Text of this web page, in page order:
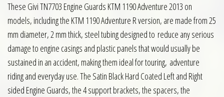
These Givi TN7703 Engine Guards KTM 1190 Adventure 2013 on
models, including the KTM 1190 Adventure R version, are made from 25
mm diameter, 2 mm thick, steel tubing designed to reduce any serious
damage to engine casings and plastic panels that would usually be
sustained in an accident, making them ideal for touring, adventure
riding and everyday use. The Satin Black Hard Coated Left and Right
sided Engine Guards, the 4 support brackets, the spacers, the